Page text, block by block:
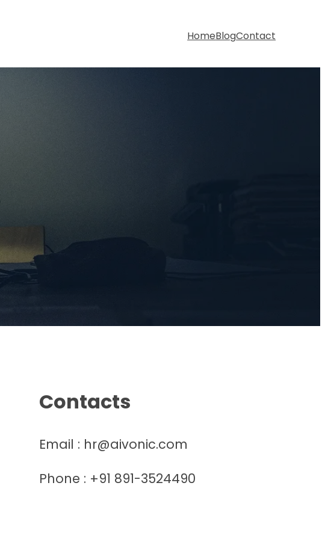
HomeBlogContact
Contacts
Email : hr@aivonic.com
Phone : +91 891-3524490